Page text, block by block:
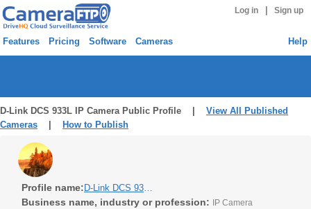
Log in Sign up
Features Pricing Software Cameras Help
D-Link DCS 933L IP Camera Public Profile | View All Published
Cameras
How to Publish
Profile name: D-Link DCS 933L IP Camera
Business name, industry or profession:
IP Camera